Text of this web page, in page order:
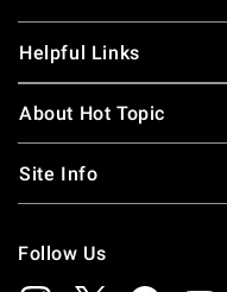
Helpful Links
About Hot Topic
Site Info
Follow Us